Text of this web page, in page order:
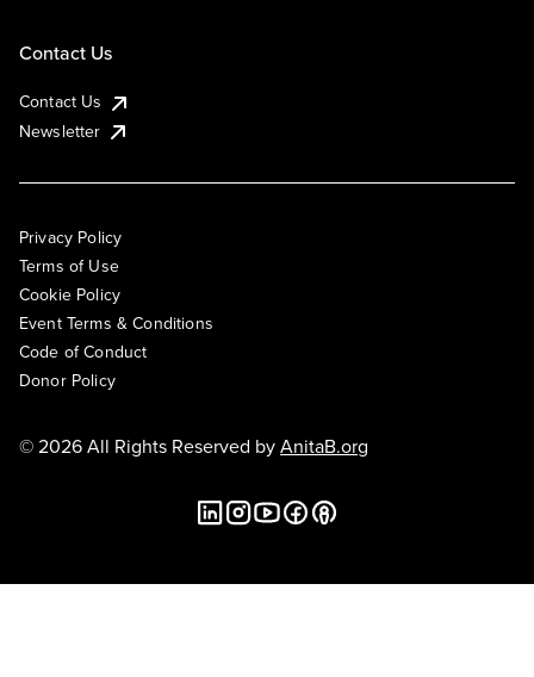
Contact Us
Contact Us
Newsletter
Privacy Policy
Terms of Use
Cookie Policy
Event Terms & Conditions
Code of Conduct
Donor Policy
© 2026 All Rights Reserved byAnitaB.org